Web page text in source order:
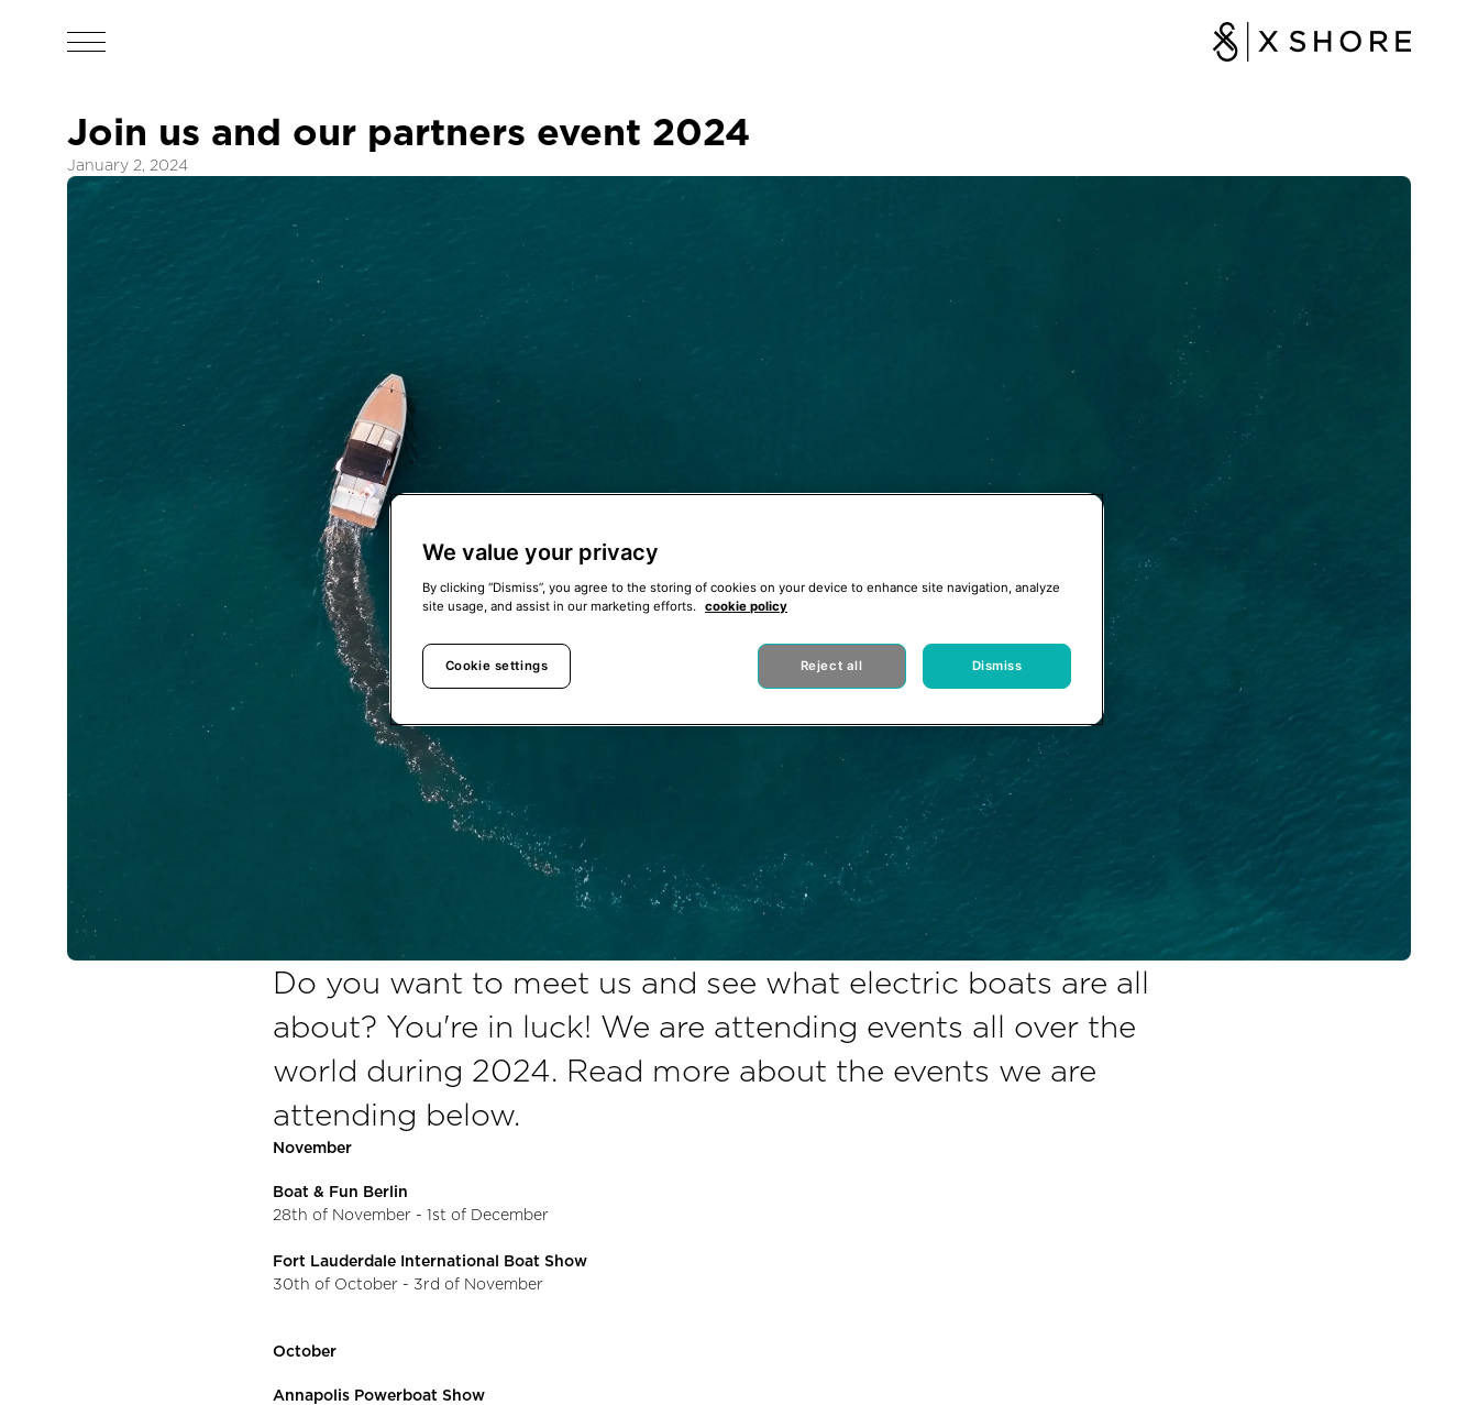
Join us and our partners event 2024
January 2, 2024
Do you want to meet us and see what electric boats are all
about? You're in luck! We are attending events all over the
world during 2024. Read more about the events we are
attending below.
November
Boat & Fun Berlin
28th of November - 1st of December
Fort Lauderdale International Boat Show
30th of October - 3rd of November
October
Annapolis Powerboat Show
We value your privacy
By clicking “Dismiss”, you agree to the storing of cookies on your device to enhance site navigation, analyze
site usage, and assist in our marketing efforts. cookie policy
Cookie settings Reject all Dismiss